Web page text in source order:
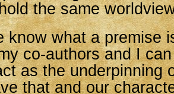
the same
know what a premise
co-authors and I
as the underpinning
that and our